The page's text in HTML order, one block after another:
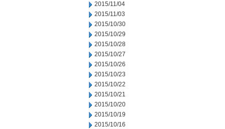
2015/11/04
2015/11/03
2015/10/30
2015/10/29
2015/10/28
2015/10/27
2015/10/26
2015/10/23
2015/10/22
2015/10/21
2015/10/20
2015/10/19
2015/10/16